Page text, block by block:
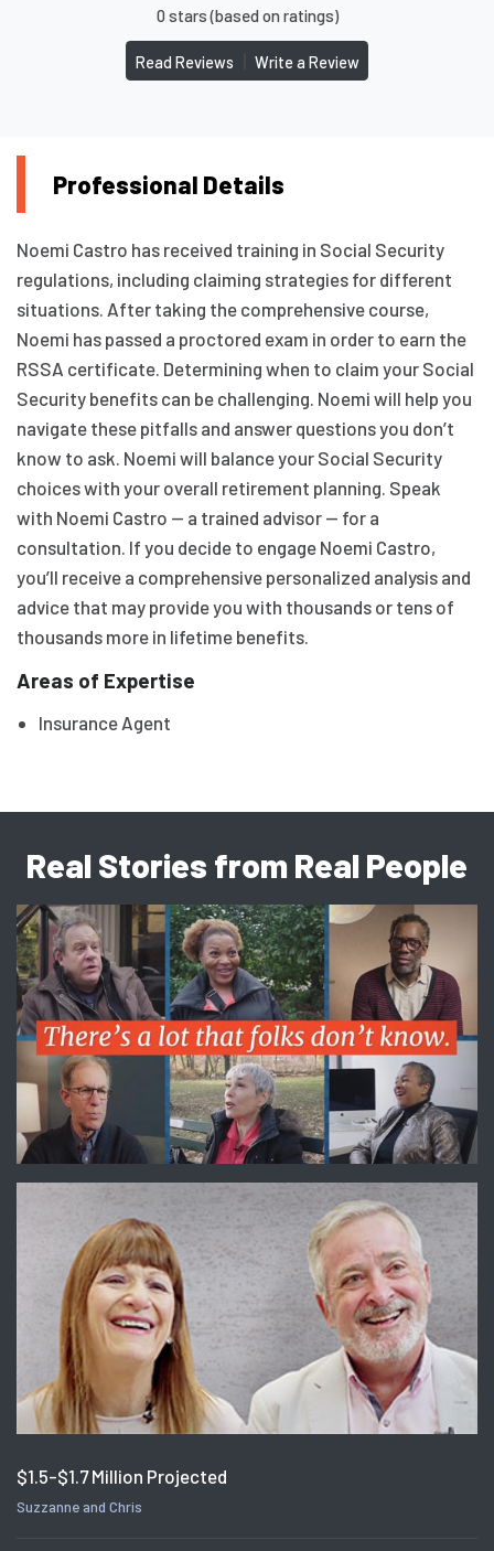
0 stars (based on ratings)
Read Reviews Write a Review
Professional Details
Noemi Castro has received training in Social Security
regulations, including claiming strategies for different
situations. After taking the comprehensive course,
Noemi has passed a proctored exam in order to earn the
RSSA certificate. Determining when to claim your Social
Security benefits can be challenging. Noemi will help you
navigate these pitfalls and answer questions you don’t
know to ask. Noemi will balance your Social Security
choices with your overall retirement planning. Speak
with Noemi Castro — a trained advisor — for a
consultation. If you decide to engage Noemi Castro,
you’ll receive a comprehensive personalized analysis and
advice that may provide you with thousands or tens of
thousands more in lifetime benefits.
Areas of Expertise
Insurance Agent
Real Stories from Real People
$1.5-$1.7 Million Projected
Suzzanne and Chris